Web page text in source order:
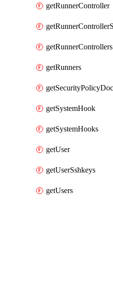
getRunnerController
getRunnerControllers
getRunners
getSystemHook
getSystemHooks
getUser
getUserSshkeys
getUsers